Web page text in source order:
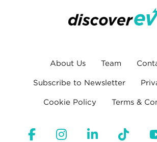
About Us Team
Subscribe to Newsletter
Cookie Policy Terms &